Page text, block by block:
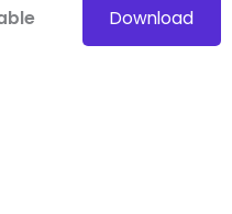
Download